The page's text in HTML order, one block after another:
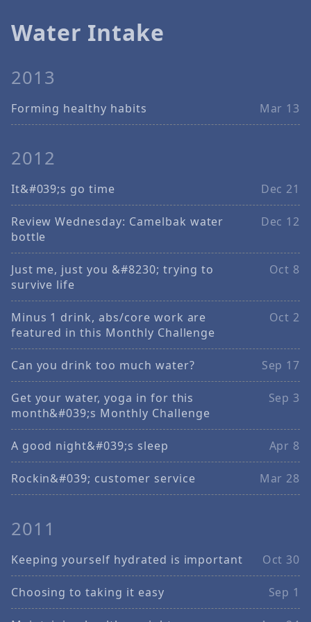
Water Intake
2013
Forming healthy habits Mar 13
2012
It&#039;s go time Dec 21
Review Wednesday: Camelbak water
bottle
Dec 12
Just me, just you &#8230; trying to
survive life
Oct 8
Minus 1 drink, abs/core work are
featured in this Monthly Challenge
Oct 2
Can you drink too much water? Sep 17
Get your water, yoga in for this
month&#039;s Monthly Challenge
Sep 3
A good night&#039;s sleep Apr 8
Rockin&#039; customer service Mar 28
2011
Keeping yourself hydrated is important Oct 30
Choosing to taking it easy Sep 1